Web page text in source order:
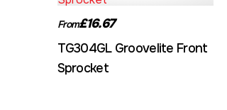
From£16.67
TG304GL Groovelite Front
Sprocket